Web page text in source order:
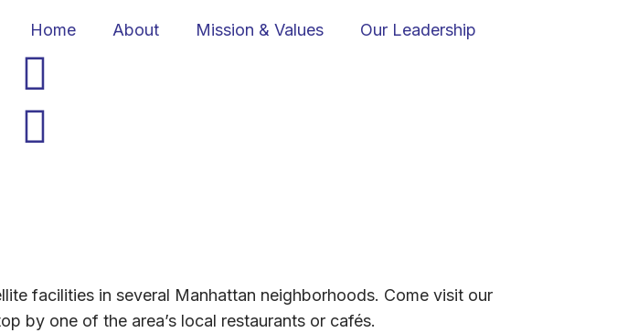
Home About Mission & Values Our Leadership
facilities in several Manhattan neighborhoods. Come visit our
by one of the area’s local restaurants or cafés.